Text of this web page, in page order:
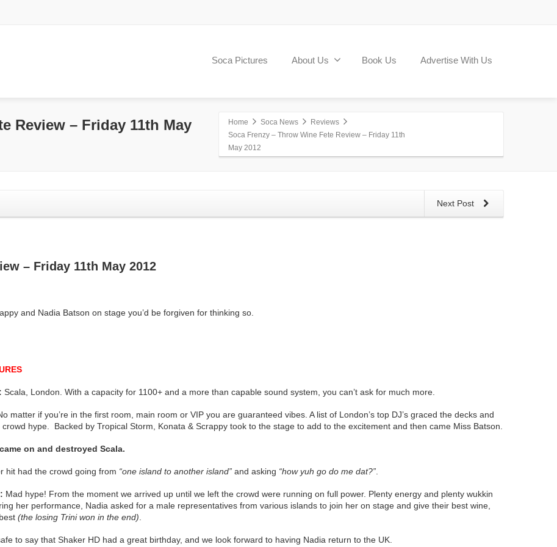
Soca Pictures About Us Book Us Advertise With Us
Review – Friday 11th May
Home Soca News
Reviews
Soca Frenzy – Throw Wine Fete Review – Friday 11th
May 2012
Next Post
– Friday 11th May 2012
and Nadia Batson on stage you’d be forgiven for thinking so.
Scala, London. With a capacity for 1100+ and a more than capable sound system, you can’t ask for much more.
matter if you’re in the first room, main room or VIP you are guaranteed vibes. A list of London’s top DJ’s graced the decks and
crowd hype. Backed by Tropical Storm, Konata & Scrappy took to the stage to add to the excitement and then came Miss Batson.
on and destroyed Scala.
hit had the crowd going from “one island to another island” and asking “how yuh go do me dat?”
Mad hype! From the moment we arrived up until we left the crowd were running on full power. Plenty energy and plenty wukkin
her performance, Nadia asked for a male representatives from various islands to join her on stage and give their best wine,
(the losing Trini won in the end)
to say that Shaker HD had a great birthday, and we look forward to having Nadia return to the UK.